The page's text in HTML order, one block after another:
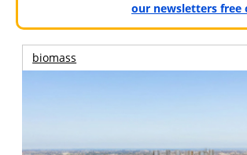
our newsletters free
biomass